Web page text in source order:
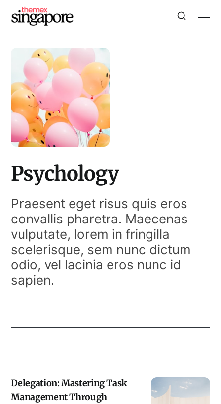
Psychology
Praesent eget risus quis eros
convallis pharetra. Maecenas
vulputate, lorem in fringilla
scelerisque, sem nunc dictum
odio, vel lacinia eros nunc id
sapien.
Delegation: Mastering Task
Management Through